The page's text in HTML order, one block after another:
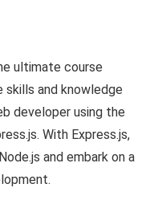
ultimate course
and knowledge
developer using the
With Express.js,
and embark on a